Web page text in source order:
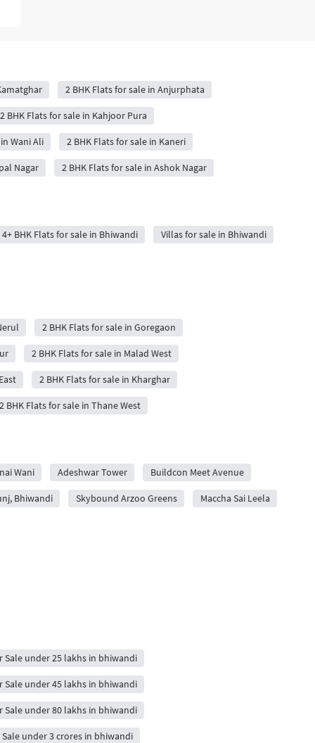
2 BHK Flats for sale in Anjurphata
2 BHK Flats for sale in Kahjoor Pura
Wani Ali 2 BHK Flats for sale in Kaneri
Nagar 2 BHK Flats for sale in Ashok Nagar
4+ BHK Flats for sale in Bhiwandi Villas for sale in Bhiwandi
2 BHK Flats for sale in Goregaon
2 BHK Flats for sale in Malad West
2 BHK Flats for sale in Kharghar
2 BHK Flats for sale in Thane West
Wani Adeshwar Tower Buildcon Meet Avenue
Bhiwandi Skybound Arzoo Greens Maccha Sai Leela
Sale under 25 lakhs in bhiwandi
Sale under 45 lakhs in bhiwandi
Sale under 80 lakhs in bhiwandi
under 3 crores in bhiwandi